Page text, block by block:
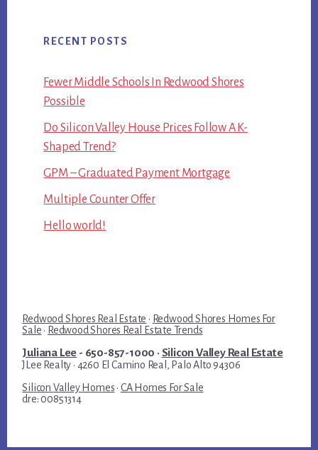
RECENT POSTS
Fewer Middle Schools In Redwood Shores
Possible
Do Silicon Valley House Prices Follow A K-
Shaped Trend?
GPM – Graduated Payment Mortgage
Multiple Counter Offer
Hello world!
Redwood Shores Real Estate · Redwood Shores Homes For
Sale · Redwood Shores Real Estate Trends
Juliana Lee - 650-857-1000 · Silicon Valley Real Estate
JLee Realty · 4260 El Camino Real, Palo Alto 94306
Silicon Valley Homes · CA Homes For Sale
dre: 00851314